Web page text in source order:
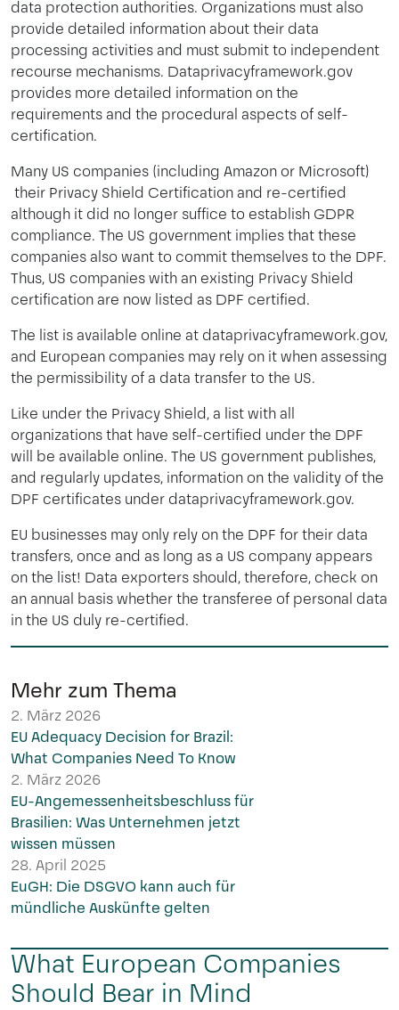
data protection authorities. Organizations must also
provide detailed information about their data
processing activities and must submit to independent
recourse mechanisms. Dataprivacyframework.gov
provides more detailed information on the
requirements and the procedural aspects of self-
certification.
Many US companies (including Amazon or Microsoft)
their Privacy Shield Certification and re-certified
although it did no longer suffice to establish GDPR
compliance. The US government implies that these
companies also want to commit themselves to the DPF.
Thus, US companies with an existing Privacy Shield
certification are now listed as DPF certified.
The list is available online at dataprivacyframework.gov,
and European companies may rely on it when assessing
the permissibility of a data transfer to the US.
Like under the Privacy Shield, a list with all
organizations that have self-certified under the DPF
will be available online. The US government publishes,
and regularly updates, information on the validity of the
DPF certificates under dataprivacyframework.gov.
EU businesses may only rely on the DPF for their data
transfers, once and as long as a US company appears
on the list! Data exporters should, therefore, check on
an annual basis whether the transferee of personal data
in the US duly re-certified.
Mehr zum Thema
2. März 2026
EU Adequacy Decision for Brazil:
What Companies Need To Know
2. März 2026
EU-Angemessenheitsbeschluss für
Brasilien: Was Unternehmen jetzt
wissen müssen
28. April 2025
EuGH: Die DSGVO kann auch für
mündliche Auskünfte gelten
What European Companies
Should Bear in Mind